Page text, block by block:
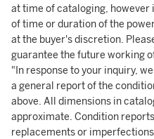
at time of cataloging,
of time or duration of the
at the buyer's discretion.
guarantee the future working
"In response to your inquiry,
a general report of the
above. All dimensions in
approximate. Condition
replacements or